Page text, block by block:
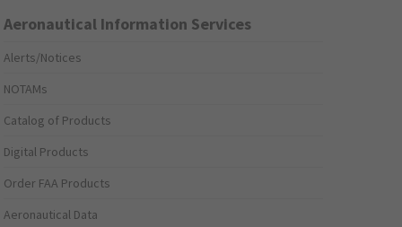
Aeronautical Information Services
Alerts/Notices
NOTAMs
Catalog of Products
Digital Products
Order FAA Products
Aeronautical Data